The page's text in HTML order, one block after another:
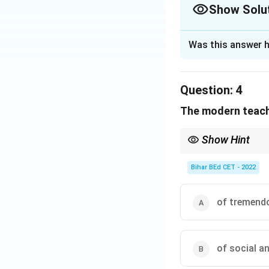
Show
In modern times,
latest skills, as
expected by the
Download
Was this answer
Question: 4
The modern
Show Hint
determine the correct
Bihar BEd CET - 2022
of
of social